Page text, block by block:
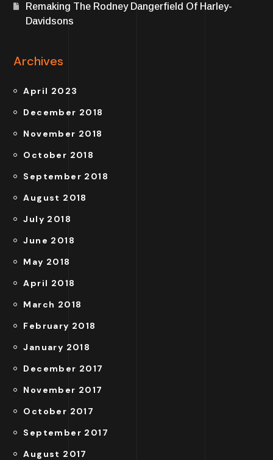
Remaking The Rodney Dangerfield Of Harley-
Davidsons
Archives
April 2023
December 2018
November 2018
October 2018
September 2018
August 2018
July 2018
June 2018
May 2018
April 2018
March 2018
February 2018
January 2018
December 2017
November 2017
October 2017
September 2017
August 2017